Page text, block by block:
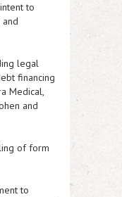
to
legal
financing
Medical,
and
of form
to